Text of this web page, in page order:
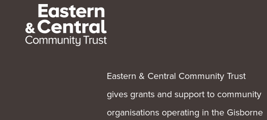
Eastern & Central Community Trust
gives grants and support to community
organisations operating in the Gisborne